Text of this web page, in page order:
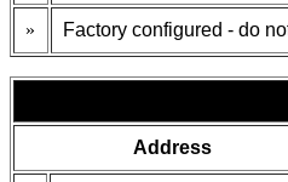
» Factory configured - do
Address